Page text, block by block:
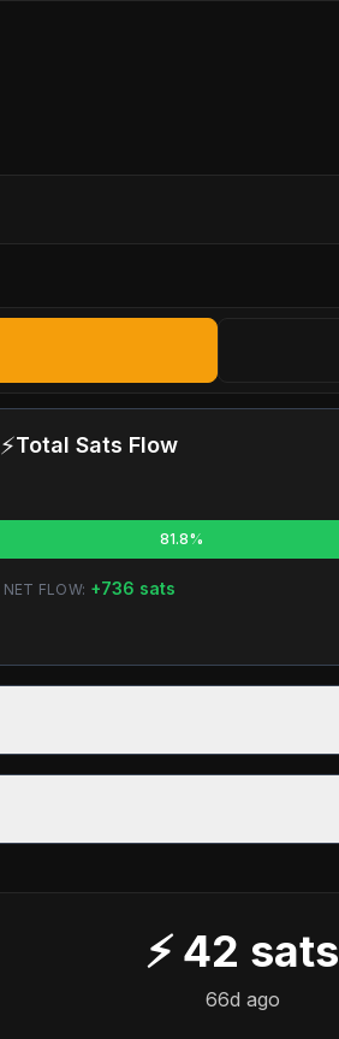
⚡Total Sats Flow
81.8%
NET FLOW: +736 sats
⚡ 42 sats
66d ago